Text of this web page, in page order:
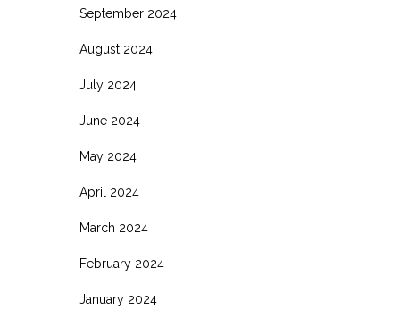
September 2024
August 2024
July 2024
June 2024
May 2024
April 2024
March 2024
February 2024
January 2024